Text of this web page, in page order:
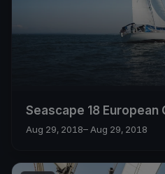
Seascape 18 European
Aug 29, 2018– Aug 29, 2018